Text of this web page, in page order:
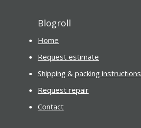
Blogroll
Home
Request estimate
Shipping & packing instructions
Request repair
Contact